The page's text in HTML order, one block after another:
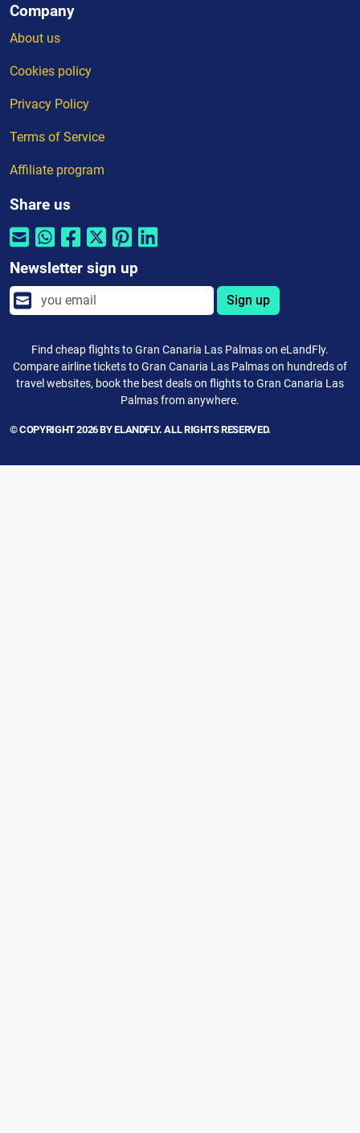
Company
About us
Cookies policy
Privacy Policy
Terms of Service
Affiliate program
Share us
Newsletter sign up
Sign up
Find cheap flights to Gran Canaria Las Palmas on eLandFly.
Compare airline tickets to Gran Canaria Las Palmas on hundreds of
travel websites, book the best deals on flights to Gran Canaria Las
Palmas from anywhere.
© COPYRIGHT 2026 BY ELANDFLY. ALL RIGHTS RESERVED.